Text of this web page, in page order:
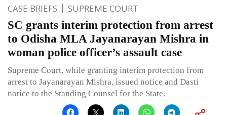
CASE BRIEFS SUPREME COURT
SC grants interim protection from arrest
to Odisha MLA Jayanarayan Mishra in
woman police officer’s assault case
Supreme Court, while granting interim protection from
arrest to Jayanarayan Mishra, issued notice and Dasti
notice to the Standing Counsel for the State.